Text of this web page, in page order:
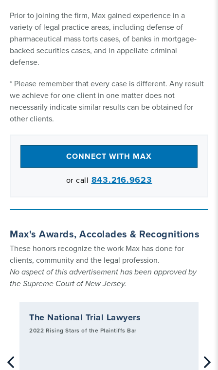
Prior to joining the firm, Max gained experience in a
variety of legal practice areas, including defense of
pharmaceutical mass torts cases, of banks in mortgage-
backed securities cases, and in appellate criminal
defense.
* Please remember that every case is different. Any result
we achieve for one client in one matter does not
necessarily indicate similar results can be obtained for
other clients.
CONNECT WITH MAX
or call 843.216.9623
Max's Awards, Accolades & Recognitions
These honors recognize the work Max has done for
clients, community and the legal profession.
No aspect of this advertisement has been approved by
the Supreme Court of New Jersey.
The National Trial Lawyers
2022 Rising Stars of the Plaintiffs Bar